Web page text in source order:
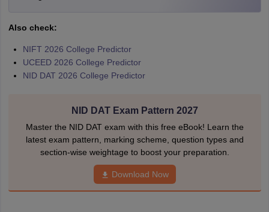
Also check:
NIFT 2026 College Predictor
UCEED 2026 College Predictor
NID DAT 2026 College Predictor
NID DAT Exam Pattern 2027
Master the NID DAT exam with this free eBook! Learn the
latest exam pattern, marking scheme, question types and
section-wise weightage to boost your preparation.
Download Now